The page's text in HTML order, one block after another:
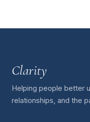
Clarity
Helping people better
relationships, and the